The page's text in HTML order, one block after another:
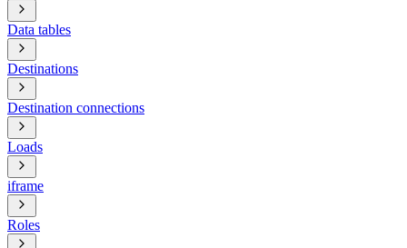
Data tables
Destinations
Destination connections
Loads
iframe
Roles